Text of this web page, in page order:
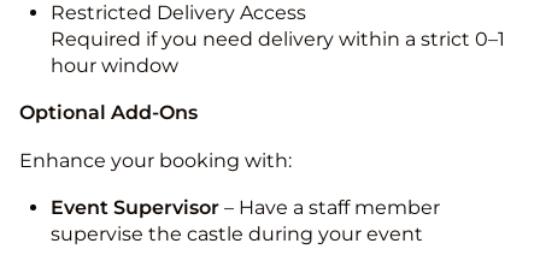
Restricted Delivery Access
Required if you need delivery within a strict 0–1
hour window
Optional Add-Ons
Enhance your booking with:
Event Supervisor – Have a staff member
supervise the castle during your event